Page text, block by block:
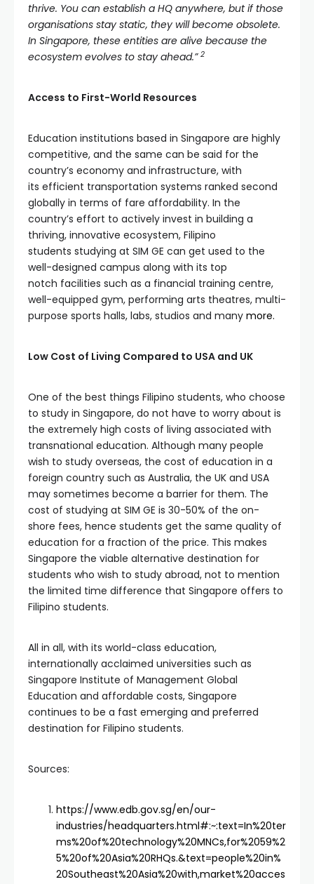
thrive. You can establish a HQ anywhere, but if those
organisations stay static, they will become obsolete.
In Singapore, these entities are alive because the
ecosystem evolves to stay ahead.” 2
Access to First-World Resources
Education institutions based in Singapore are highly
competitive, and the same can be said for the
country’s economy and infrastructure, with
its efficient transportation systems ranked second
globally in terms of fare affordability. In the
country’s effort to actively invest in building a
thriving, innovative ecosystem, Filipino
students studying at SIM GE can get used to the
well-designed campus along with its top
notch facilities such as a financial training centre,
well-equipped gym, performing arts theatres, multi-
purpose sports halls, labs, studios and many more.
Low Cost of Living Compared to USA and UK
One of the best things Filipino students, who choose
to study in Singapore, do not have to worry about is
the extremely high costs of living associated with
transnational education. Although many people
wish to study overseas, the cost of education in a
foreign country such as Australia, the UK and USA
may sometimes become a barrier for them. The
cost of studying at SIM GE is 30-50% of the on-
shore fees, hence students get the same quality of
education for a fraction of the price. This makes
Singapore the viable alternative destination for
students who wish to study abroad, not to mention
the limited time difference that Singapore offers to
Filipino students.
All in all, with its world-class education,
internationally acclaimed universities such as
Singapore Institute of Management Global
Education and affordable costs, Singapore
continues to be a fast emerging and preferred
destination for Filipino students.
Sources:
https://www.edb.gov.sg/en/our-
industries/headquarters.html#:~:text=In%20ter
ms%20of%20technology%20MNCs,for%2059%2
5%20of%20Asia%20RHQs.&text=people%20in%
20Southeast%20Asia%20with,market%20acces